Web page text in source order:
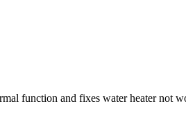
function and fixes water heater not